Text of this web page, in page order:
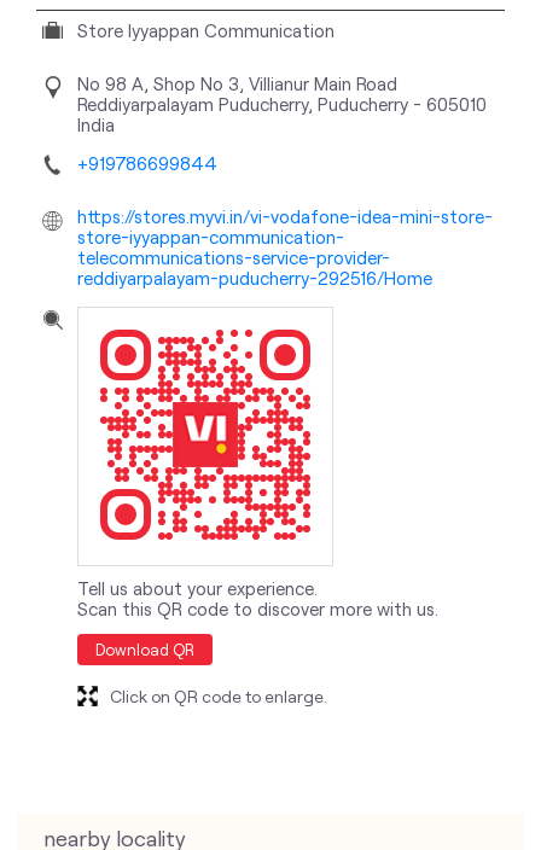
Store Iyyappan Communication
No 98 A, Shop No 3, Villianur Main Road
Reddiyarpalayam Puducherry, Puducherry - 605010
India
+919786699844
https://stores.myvi.in/vi-vodafone-idea-mini-store-
store-iyyappan-communication-
telecommunications-service-provider-
reddiyarpalayam-puducherry-292516/Home
Tell us about your experience.
Scan this QR code to discover more with us.
Download QR
Click on QR code to enlarge.
nearby locality